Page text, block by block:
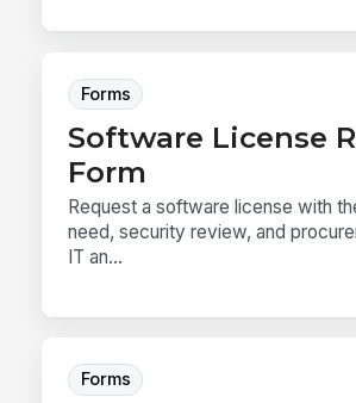
Forms
Software License
Form
Request a software license with
need, security review, and
IT an...
Forms